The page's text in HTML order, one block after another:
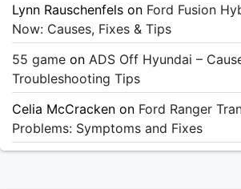
Lynn Rauschenfels on Ford Fusion
Now: Causes, Fixes & Tips
55 game on ADS Off Hyundai –
Troubleshooting Tips
Celia McCracken on Ford Ranger
Problems: Symptoms and Fixes